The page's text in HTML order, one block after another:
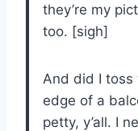
they’re my
too. [sigh]
And did I toss
edge of a
petty, y’all. I